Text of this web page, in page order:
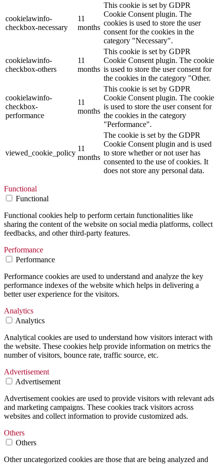
cookielawinfo-
checkbox-necessary
11
months
This cookie is set by GDPR
Cookie Consent plugin. The
cookies is used to store the user
consent for the cookies in the
category "Necessary".
cookielawinfo-
checkbox-others
11
months
This cookie is set by GDPR
Cookie Consent plugin. The cookie
is used to store the user consent for
the cookies in the category "Other.
cookielawinfo-
checkbox-
performance
11
months
This cookie is set by GDPR
Cookie Consent plugin. The cookie
is used to store the user consent for
the cookies in the category
"Performance".
viewed_cookie_policy
11
months
The cookie is set by the GDPR
Cookie Consent plugin and is used
to store whether or not user has
consented to the use of cookies. It
does not store any personal data.
Functional
Functional
Functional cookies help to perform certain functionalities like
sharing the content of the website on social media platforms, collect
feedbacks, and other third-party features.
Performance
Performance
Performance cookies are used to understand and analyze the key
performance indexes of the website which helps in delivering a
better user experience for the visitors.
Analytics
Analytics
Analytical cookies are used to understand how visitors interact with
the website. These cookies help provide information on metrics the
number of visitors, bounce rate, traffic source, etc.
Advertisement
Advertisement
Advertisement cookies are used to provide visitors with relevant ads
and marketing campaigns. These cookies track visitors across
websites and collect information to provide customized ads.
Others
Others
Other uncategorized cookies are those that are being analyzed and